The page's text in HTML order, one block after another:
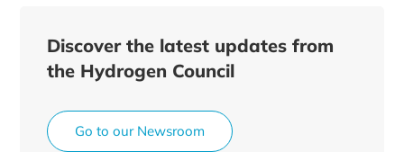
Discover the latest updates from
the Hydrogen Council
Go to our Newsroom